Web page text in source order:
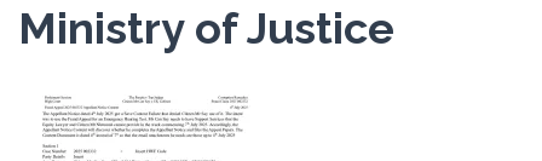
Ministry of Justice